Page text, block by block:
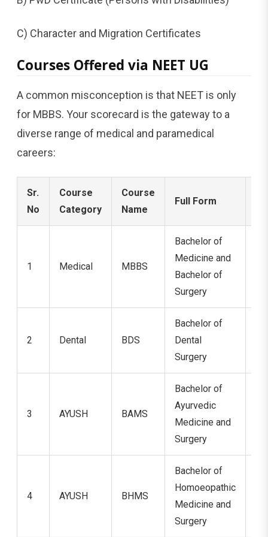
C) Character and Migration Certificates
Courses Offered via NEET UG
A common misconception is that NEET is only
for MBBS. Your scorecard is the gateway to a
diverse range of medical and paramedical
careers:
Sr.
No
Course
Category
Course
Name
Full Form
1 Medical MBBS
Bachelor of
Medicine and
Bachelor of
Surgery
2 Dental BDS
Bachelor of
Dental
Surgery
3 AYUSH BAMS
Bachelor of
Ayurvedic
Medicine and
Surgery
4 AYUSH BHMS
Bachelor of
Homoeopathic
Medicine and
Surgery